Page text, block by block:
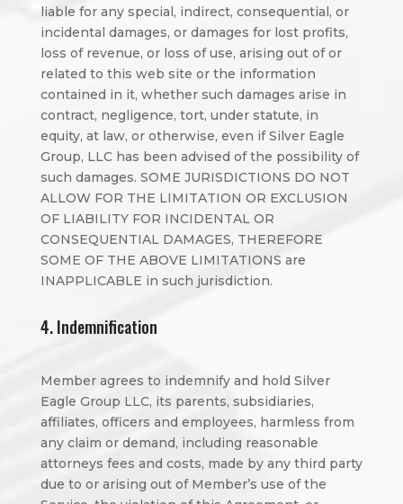
liable for any special, indirect, consequential, or
incidental damages, or damages for lost profits,
loss of revenue, or loss of use, arising out of or
related to this web site or the information
contained in it, whether such damages arise in
contract, negligence, tort, under statute, in
equity, at law, or otherwise, even if Silver Eagle
Group, LLC has been advised of the possibility of
such damages. SOME JURISDICTIONS DO NOT
ALLOW FOR THE LIMITATION OR EXCLUSION
OF LIABILITY FOR INCIDENTAL OR
CONSEQUENTIAL DAMAGES, THEREFORE
SOME OF THE ABOVE LIMITATIONS are
INAPPLICABLE in such jurisdiction.
4. Indemnification
Member agrees to indemnify and hold Silver
Eagle Group LLC, its parents, subsidiaries,
affiliates, officers and employees, harmless from
any claim or demand, including reasonable
attorneys fees and costs, made by any third party
due to or arising out of Member’s use of the